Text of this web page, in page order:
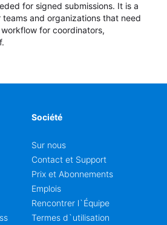
for signed submissions. It is a
and organizations that need
for coordinators,
Société
Sur nous
Contact et Support
Prix et Abonnements
Emplois
Rencontrer l`Équipe
Termes d`utilisation